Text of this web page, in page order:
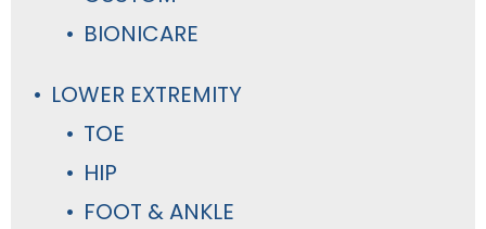
BIONICARE
LOWER EXTREMITY
TOE
HIP
FOOT & ANKLE